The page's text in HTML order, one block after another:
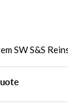
SW S&S